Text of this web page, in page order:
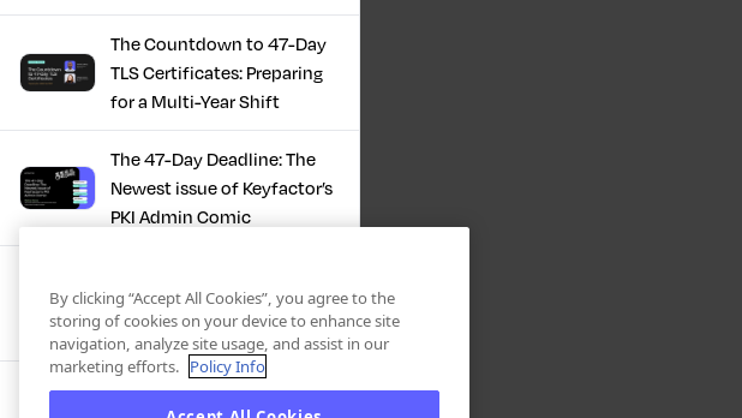
The Countdown to 47-Day
TLS Certificates: Preparing
for a Multi-Year Shift
The 47-Day Deadline: The
Newest issue of Keyfactor’s
PKI Admin Comic
A Comic Book Guide to the
47-Day Certificate Era
Forrester Study - The Total
By clicking “Accept All Cookies”, you agree to the
storing of cookies on your device to enhance site
navigation, analyze site usage, and assist in our
marketing efforts. Policy Info